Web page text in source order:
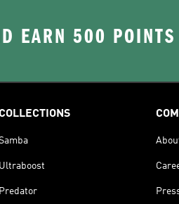
EARN 500 POINTS
COLLECTIONS
Ultraboost
Predator